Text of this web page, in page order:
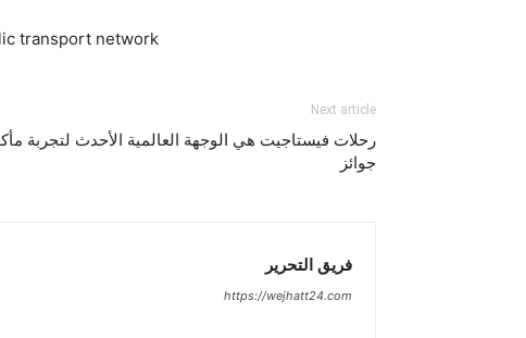
transport network.
Next article
رحلات فيستاجيت هي الوجهة العالمية الأحدث لتجربة
جوائز
فريق التحرير
https://wejhatt24.com